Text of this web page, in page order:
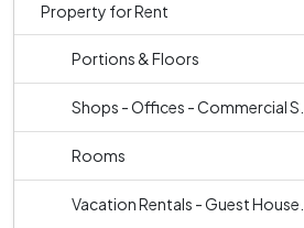
Property for Rent
Portions & Floors
Shops - Offices - Commercial S...
Rooms
Vacation Rentals - Guest House...